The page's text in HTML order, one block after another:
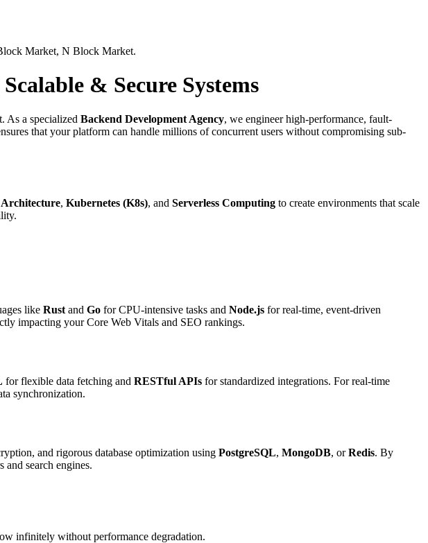
Market, N Block Market.
& Secure Systems
As a specialized Backend Development Agency, we engineer high-performance, fault-
that your platform can handle millions of concurrent users without compromising sub-
, Kubernetes (K8s), and Serverless Computing to create environments that scale
like Rust and Go for CPU-intensive tasks and Node.js for real-time, event-driven
impacting your Core Web Vitals and SEO rankings.
for flexible data fetching and RESTful APIs for standardized integrations. For real-time
synchronization.
and rigorous database optimization using PostgreSQL, MongoDB, orRedis. By
search engines.
infinitely without performance degradation.